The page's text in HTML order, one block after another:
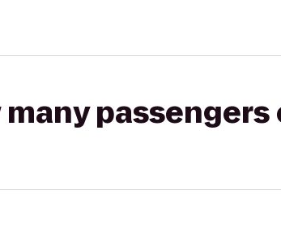
many passengers